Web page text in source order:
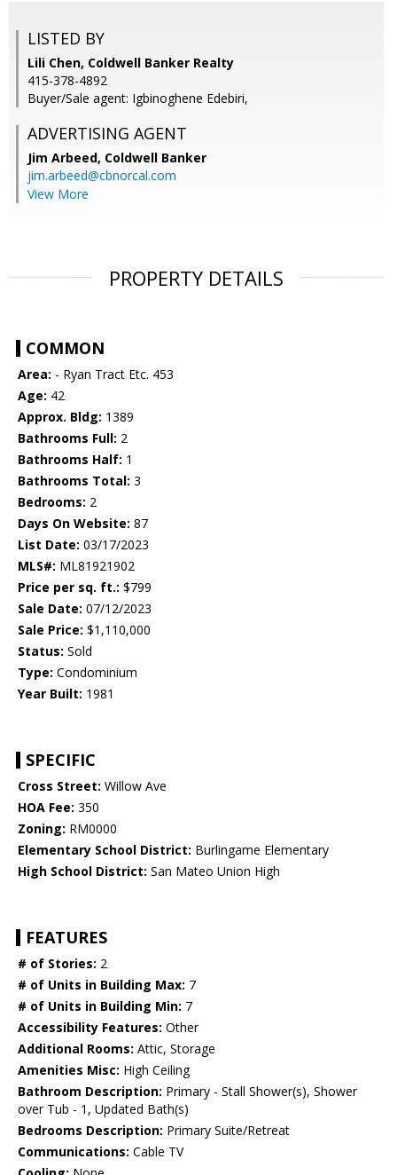
LISTED BY
Lili Chen, Coldwell Banker Realty
415-378-4892
Buyer/Sale agent: Igbinoghene Edebiri,
ADVERTISING AGENT
Jim Arbeed, Coldwell Banker
jim.arbeed@cbnorcal.com
View More
PROPERTY DETAILS
COMMON
Area: - Ryan Tract Etc. 453
Age: 42
Approx. Bldg: 1389
Bathrooms Full: 2
Bathrooms Half: 1
Bathrooms Total: 3
Bedrooms: 2
Days On Website: 87
List Date: 03/17/2023
MLS#: ML81921902
Price per sq. ft.: $799
Sale Date: 07/12/2023
Sale Price: $1,110,000
Status: Sold
Type: Condominium
Year Built: 1981
SPECIFIC
Cross Street: Willow Ave
HOA Fee: 350
Zoning: RM0000
Elementary School District: Burlingame Elementary
High School District: San Mateo Union High
FEATURES
# of Stories: 2
# of Units in Building Max: 7
# of Units in Building Min: 7
Accessibility Features: Other
Additional Rooms: Attic, Storage
Amenities Misc: High Ceiling
Bathroom Description: Primary - Stall Shower(s), Shower
over Tub - 1, Updated Bath(s)
Bedrooms Description: Primary Suite/Retreat
Communications: Cable TV